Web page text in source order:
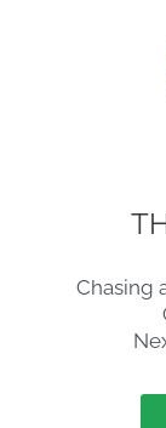
Chasing